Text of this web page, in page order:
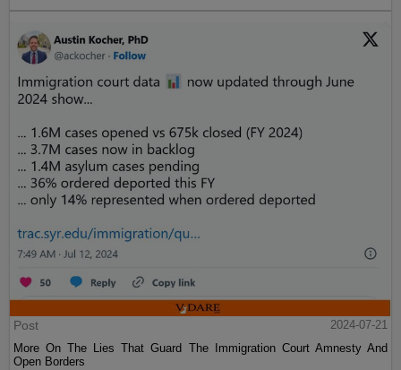
Post
2024-07-21
More On The Lies That Guard The Immigration Court Amnesty And
Open Borders